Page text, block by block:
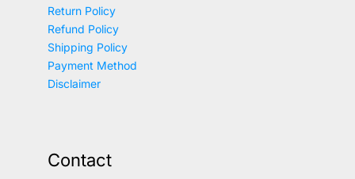
Return Policy
Refund Policy
Shipping Policy
Payment Method
Disclaimer
Contact